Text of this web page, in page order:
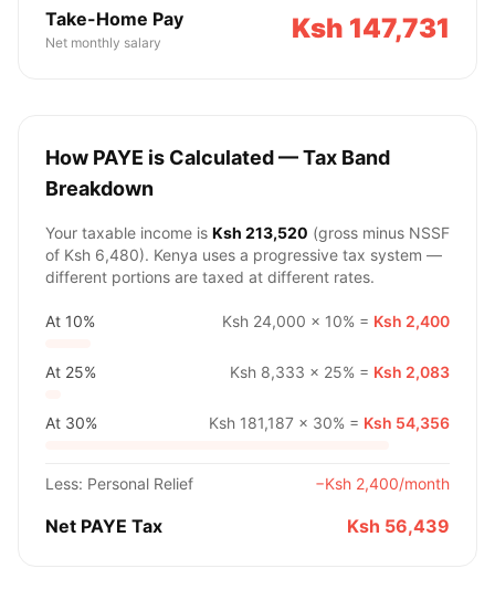
Take-Home Pay
Net monthly salary Ksh 147,731
How PAYE is Calculated — Tax Band
Breakdown
Your taxable income is Ksh 213,520 (gross minus NSSF
of Ksh 6,480). Kenya uses a progressive tax system —
different portions are taxed at different rates.
At 10% Ksh 24,000 × 10% = Ksh 2,400
At 25% Ksh 8,333 × 25% = Ksh 2,083
At 30% Ksh 181,187 × 30% = Ksh 54,356
Less: Personal Relief −Ksh 2,400/month
Net PAYE Tax Ksh 56,439